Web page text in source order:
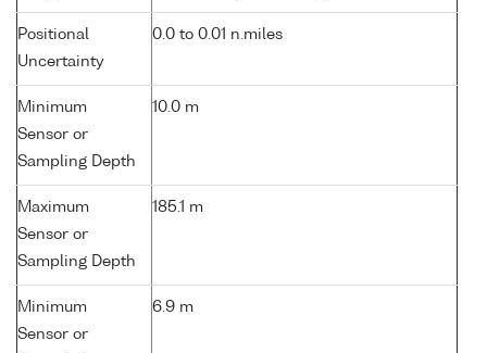
Positional
Uncertainty
0.0 to 0.01 n.miles
Minimum
Sensor or
Sampling Depth
10.0 m
Maximum
Sensor or
Sampling Depth
185.1 m
Minimum
Sensor or
6.9 m